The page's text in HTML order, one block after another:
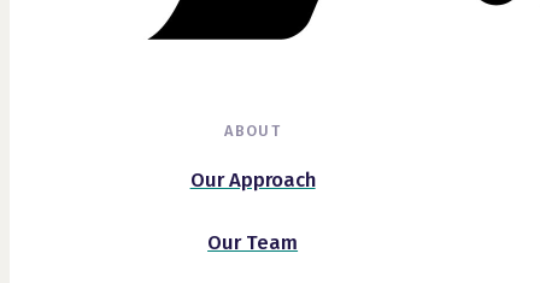
ABOUT
Our Approach
Our Team